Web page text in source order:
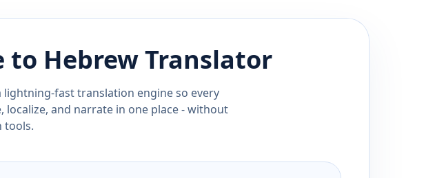
to HebrewTranslator
fast translation engine so every
localize, and narrate in one place - without
tools.